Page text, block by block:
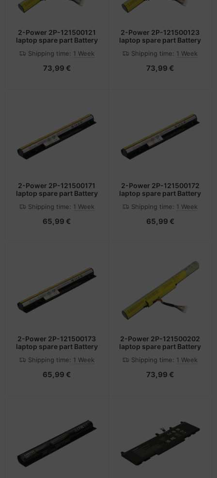
2-Power 2P-121500121
laptop spare part Battery
Shipping time: 1 Week
73,99 €
2-Power 2P-121500123
laptop spare part Battery
Shipping time: 1 Week
73,99 €
2-Power 2P-121500171
laptop spare part Battery
Shipping time: 1 Week
65,99 €
2-Power 2P-121500172
laptop spare part Battery
Shipping time: 1 Week
65,99 €
2-Power 2P-121500173
laptop spare part Battery
Shipping time: 1 Week
65,99 €
2-Power 2P-121500202
laptop spare part Battery
Shipping time: 1 Week
73,99 €